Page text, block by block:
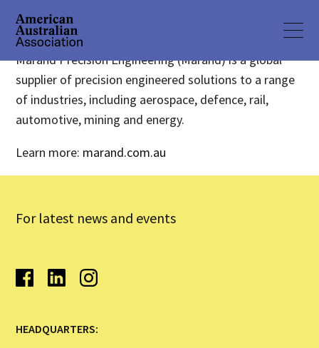
Marand Precision Engineering (Marand) is a global
supplier of precision engineered solutions to a range
of industries, including aerospace, defence, rail,
automotive, mining and energy.
Learn more: marand.com.au
For latest news and events
HEADQUARTERS: